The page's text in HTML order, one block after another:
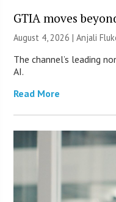
GTIA moves
August 4, 2026 |Anjali
The channel’s leading
AI.
Read More